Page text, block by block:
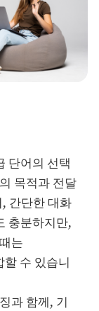
단어의 선택
목적과 전달
간단한 대화
충분하지만,
는
수 있습니
과 함께, 기